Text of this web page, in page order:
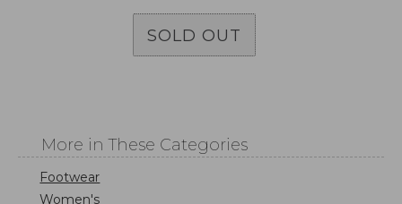
SOLD OUT
More in These Categories
Footwear
Women's